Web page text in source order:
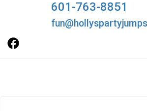
601-763-8851